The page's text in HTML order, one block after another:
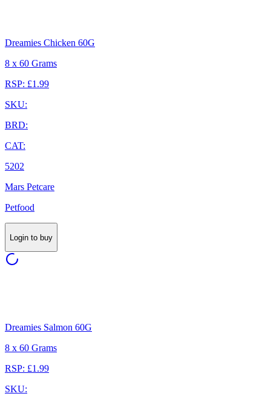
Dreamies Chicken 60G
8 x 60 Grams
RSP: £1.99
SKU:
BRD:
CAT:
5202
Mars Petcare
Petfood
Login to buy
Dreamies Salmon 60G
8 x 60 Grams
RSP: £1.99
SKU: